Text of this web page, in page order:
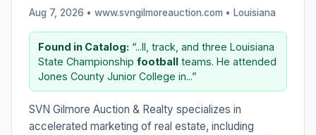
Aug 7, 2026 • www.svngilmoreauction.com • Louisiana
Found in Catalog: “...ll, track, and three Louisiana
State Championship football teams. He attended
Jones County Junior College in...”
SVN Gilmore Auction & Realty specializes in
accelerated marketing of real estate, including